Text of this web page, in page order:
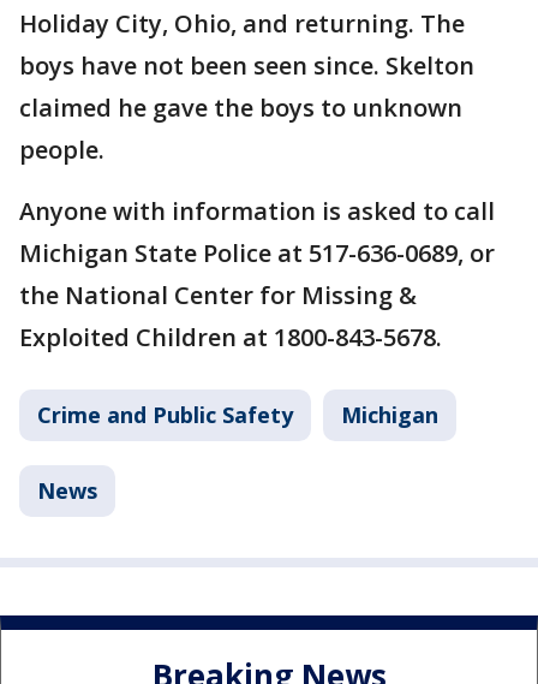
Holiday City, Ohio, and returning. The
boys have not been seen since. Skelton
claimed he gave the boys to unknown
people.
Anyone with information is asked to call
Michigan State Police at 517-636-0689, or
the National Center for Missing &
Exploited Children at 1800-843-5678.
Crime and Public Safety Michigan
News
Breaking News